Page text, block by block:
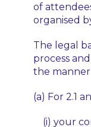
of
organised
The legal
process
the manner
(a) For 2.1
(i) your